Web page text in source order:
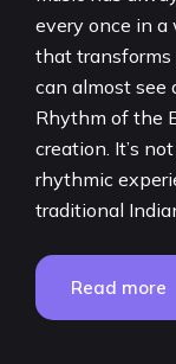
every once in a
that
can almost see
Rhythm of the
creation. It’s
rhythmic
traditional
Read more